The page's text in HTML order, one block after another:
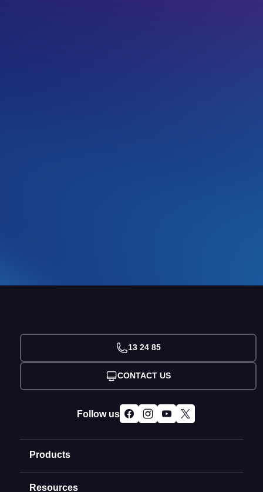
Products
Domain Names
Resources
13 24 85
CONTACT US
Follow us